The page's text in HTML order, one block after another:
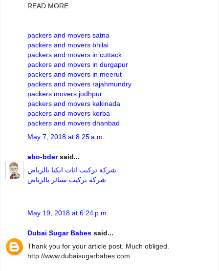
READ MORE
packers and movers satna
packers and movers bhilai
packers and movers in cuttack
packers and movers in durgapur
packers and movers in meerut
packers and movers rajahmundry
packers movers jodhpur
packers and movers kakinada
packers and movers korba
packers and movers dhanbad
May 7, 2018 at 8:25 a.m.
abo-bdersaid...
شركة تركيب اثاث ايكيا بالرياض
شركة تركيب ستائر بالرياض
May 19, 2018 at 6:24 p.m.
Dubai Sugar Babes said...
Thank you for your article post. Much obliged.
http://www.dubaisugarbabes.com